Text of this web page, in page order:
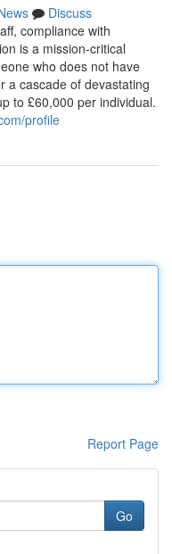
Discuss
compliance with
is a mission-critical
who does not have
cascade of devastating
to £60,000 per individual.
profile
Report Page
Go